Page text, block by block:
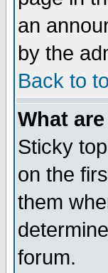
an
by the
Back to
What
Sticky
on the
them
forum.